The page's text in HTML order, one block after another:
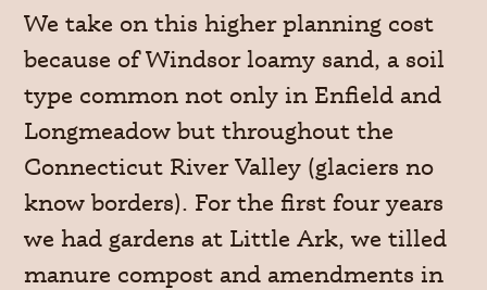
We take on this higher planning cost
because of Windsor loamy sand, a soil
type common not only in Enfield and
Longmeadow but throughout the
Connecticut River Valley (glaciers no
know borders). For the first four years
we had gardens at Little Ark, we tilled
manure compost and amendments in